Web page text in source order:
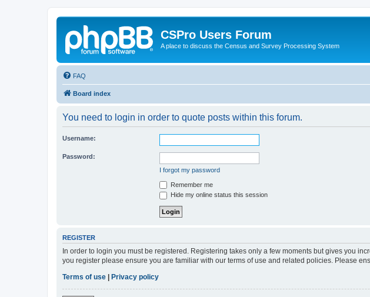
CSPro Users Forum
A place to discuss the Census and Survey Processing System
FAQ
Board index
You need to login in order to quote posts within this forum.
Username:
Password:
I forgot my password
Remember me
Hide my online status this session
REGISTER
In order to login you must be registered. Registering takes only a few moments but gives you
you register please ensure you are familiar with our terms of use and related policies. Please
Terms of use
Privacy policy